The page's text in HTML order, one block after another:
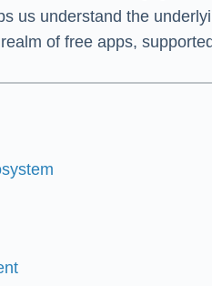
understand the
of free apps,